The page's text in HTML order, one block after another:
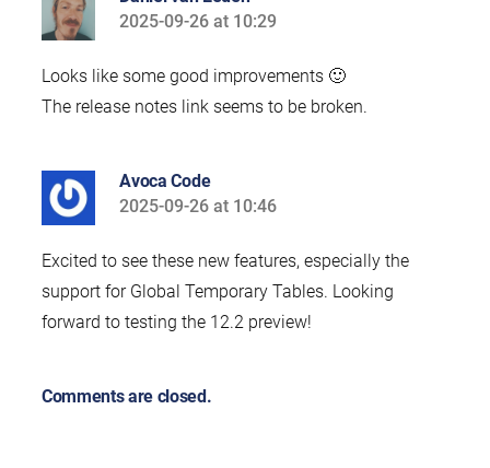
says:
2025-09-26 at 10:29
Looks like some good improvements 🙂
The release notes link seems to be broken.
Avoca Code
says:
2025-09-26 at 10:46
Excited to see these new features, especially the
support for Global Temporary Tables. Looking
forward to testing the 12.2 preview!
Comments are closed.